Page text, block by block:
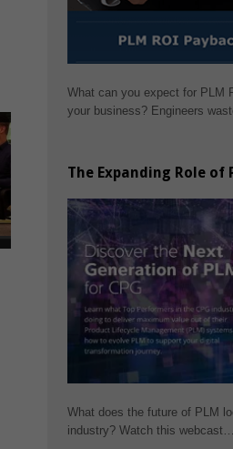
What can you expect for PLM
your business? Engineers
The Expanding Role of
What does the future of PLM
industry? Watch this webcast…